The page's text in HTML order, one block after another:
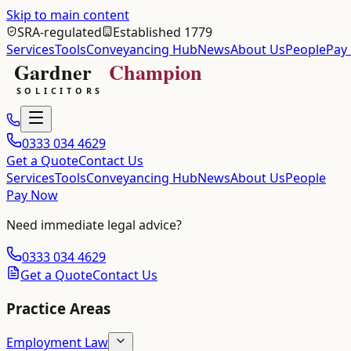
Skip to main content
SRA-regulated
Established 1779
ServicesToolsConveyancing HubNewsAbout UsPeople
0333 034 4629
Get a QuoteContact Us
ServicesToolsConveyancing HubNewsAbout UsPeople
Pay Now
Need immediate legal advice?
0333 034 4629
Get a QuoteContact Us
Practice Areas
Employment Law